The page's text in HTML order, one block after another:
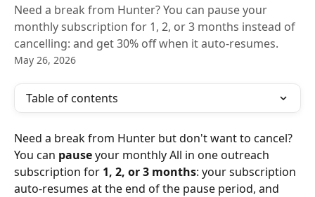
Need a break from Hunter? You can pause your
monthly subscription for 1, 2, or 3 months instead of
cancelling: and get 30% off when it auto-resumes.
May 26, 2026
Table of contents
Need a break from Hunter but don't want to cancel?
You can pause your monthly All in one outreach
subscription for 1, 2, or 3 months: your subscription
auto-resumes at the end of the pause period, and